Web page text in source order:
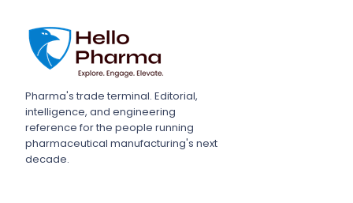
Pharma's trade terminal. Editorial,
intelligence, and engineering
reference for the people running
pharmaceutical manufacturing's next
decade.